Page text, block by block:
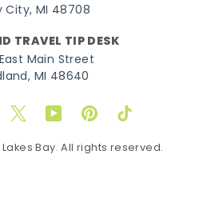
City, MI 48708
TRAVEL TIP DESK
Main Street
MI 48640
TwitterYouTubePinterestTikTok
Bay. All rights reserved.